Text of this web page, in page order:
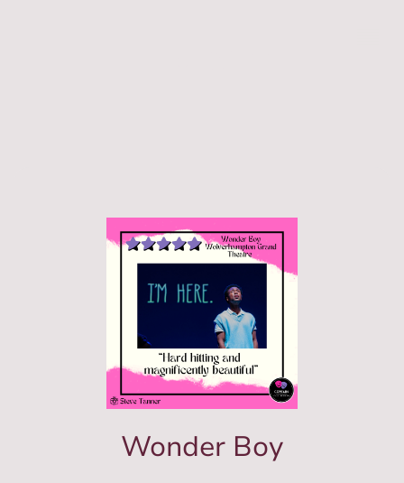
Wonder Boy